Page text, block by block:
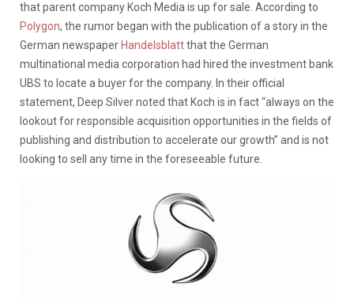
that parent company Koch Media is up for sale. According to
Polygon, the rumor began with the publication of a story in the
German newspaper Handelsblattthat the German
multinational media corporation had hired the investment bank
UBS to locate a buyer for the company. In their official
statement, Deep Silver noted that Koch is in fact “always on the
lookout for responsible acquisition opportunities in the fields of
publishing and distribution to accelerate our growth” and is not
looking to sell any time in the foreseeable future.